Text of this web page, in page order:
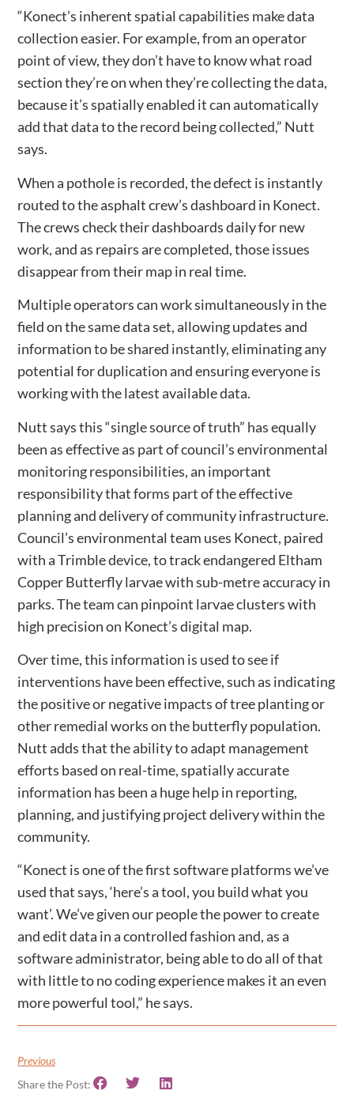
“Konect’s inherent spatial capabilities make data
collection easier. For example, from an operator
point of view, they don’t have to know what road
section they’re on when they’re collecting the data,
because it’s spatially enabled it can automatically
add that data to the record being collected,” Nutt
says.
When a pothole is recorded, the defect is instantly
routed to the asphalt crew’s dashboard in Konect.
The crews check their dashboards daily for new
work, and as repairs are completed, those issues
disappear from their map in real time.
Multiple operators can work simultaneously in the
field on the same data set, allowing updates and
information to be shared instantly, eliminating any
potential for duplication and ensuring everyone is
working with the latest available data.
Nutt says this “single source of truth” has equally
been as effective as part of council’s environmental
monitoring responsibilities, an important
responsibility that forms part of the effective
planning and delivery of community infrastructure.
Council’s environmental team uses Konect, paired
with a Trimble device, to track endangered Eltham
Copper Butterfly larvae with sub-metre accuracy in
parks. The team can pinpoint larvae clusters with
high precision on Konect’s digital map.
Over time, this information is used to see if
interventions have been effective, such as indicating
the positive or negative impacts of tree planting or
other remedial works on the butterfly population.
Nutt adds that the ability to adapt management
efforts based on real-time, spatially accurate
information has been a huge help in reporting,
planning, and justifying project delivery within the
community.
“Konect is one of the first software platforms we’ve
used that says, ‘here’s a tool, you build what you
want’. We’ve given our people the power to create
and edit data in a controlled fashion and, as a
software administrator, being able to do all of that
with little to no coding experience makes it an even
more powerful tool,” he says.
Previous
Share the Post: